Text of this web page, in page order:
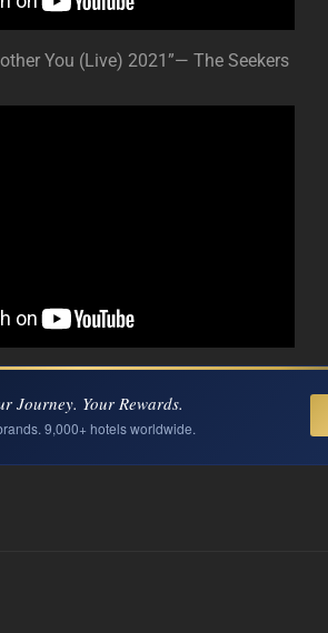
You (Live) 2021”— The Seekers
Journey. Your Rewards.
9,000+ hotels worldwide.